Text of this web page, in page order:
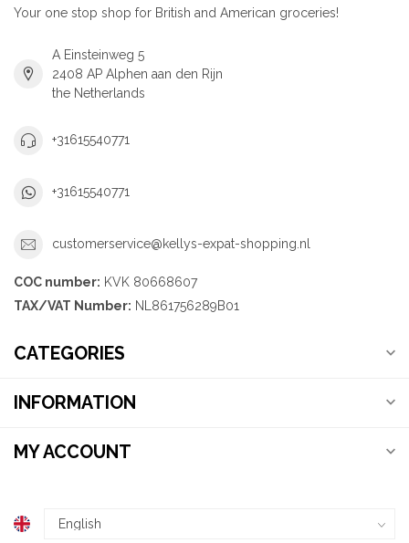
Your one stop shop for British and American groceries!
A Einsteinweg 5
2408 AP Alphen aan den Rijn
the Netherlands
+31615540771
+31615540771
customerservice@kellys-expat-shopping.nl
COC number: KVK 80668607
TAX/VAT Number: NL861756289B01
CATEGORIES
INFORMATION
MY ACCOUNT